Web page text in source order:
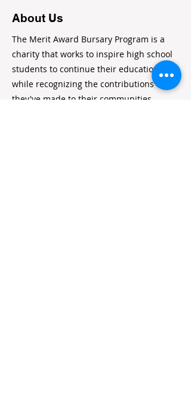
About Us
The Merit Award Bursary Program is a
charity that works to inspire high school
students to continue their education
while recognizing the contributions
they've made to their communities.